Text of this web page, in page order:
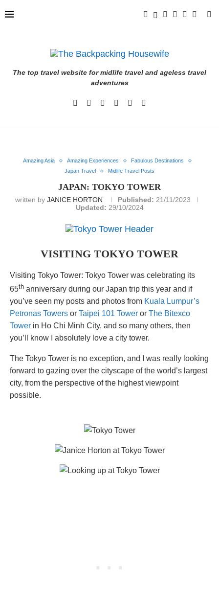
The top travel website for midlife travel and ageless travel
adventures
Amazing Asia Amazing Experiences
Fabulous Destinations
Japan Travel
Midlife Travel Posts
JAPAN: TOKYO TOWER
written by JANICE HORTON Published: 21/11/2023
Updated: 29/10/2024
VISITING TOKYO TOWER
Visiting Tokyo Tower: Tokyo Tower was celebrating its
65th anniversary during our Japan trip this year and if
you’ve seen my posts and photos from Kuala Lumpur’s
Petronas Towers or Taipei 101 Tower or The Bitexco
Tower in Ho Chi Minh City, and so many others, then
you’ll know I absolutely love a city tower.
The Tokyo Tower is no exception, and I was really looking
forward to gazing over the cityscape of the world’s largest
city, from the perspective of the highest viewpoint
possible.